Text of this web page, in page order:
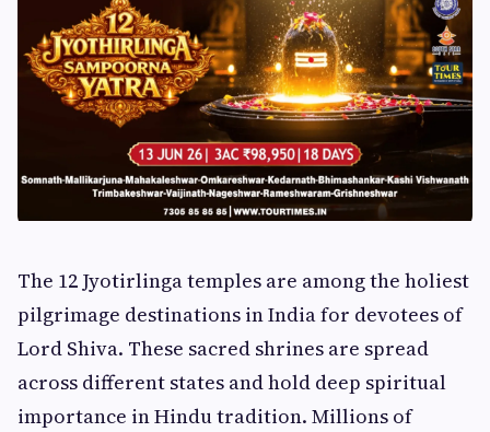
The 12 Jyotirlinga temples are among the holiest
pilgrimage destinations in India for devotees of
Lord Shiva. These sacred shrines are spread
across different states and hold deep spiritual
importance in Hindu tradition. Millions of